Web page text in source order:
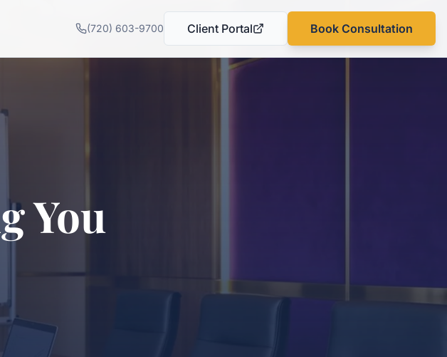
(720) 603-9700 Client Portal
(opens in a new tab)
Book Consultation
You